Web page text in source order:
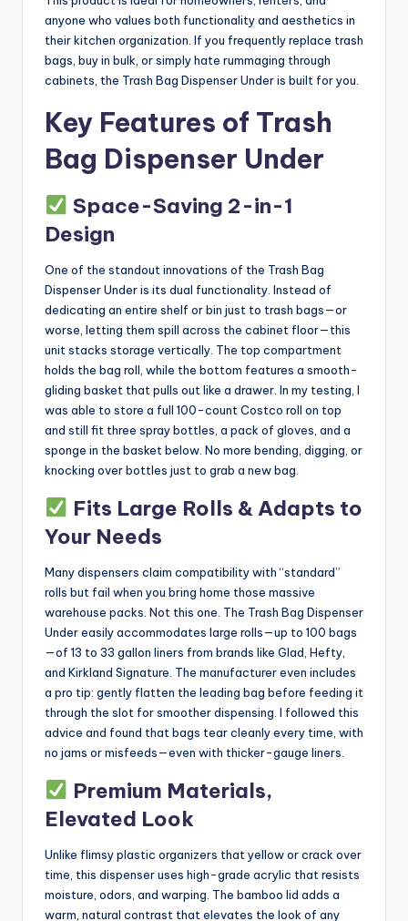
anyone who values both functionality and aesthetics in
their kitchen organization. If you frequently replace trash
bags, buy in bulk, or simply hate rummaging through
cabinets, the Trash Bag Dispenser Under is built for you.
Key Features of Trash
Bag Dispenser Under
Space-Saving 2-in-1
Design
One of the standout innovations of the Trash Bag
Dispenser Under is its dual functionality. Instead of
dedicating an entire shelf or bin just to trash bags—or
worse, letting them spill across the cabinet floor—this
unit stacks storage vertically. The top compartment
holds the bag roll, while the bottom features a smooth-
gliding basket that pulls out like a drawer. In my testing, I
was able to store a full 100-count Costco roll on top
and still fit three spray bottles, a pack of gloves, and a
sponge in the basket below. No more bending, digging, or
knocking over bottles just to grab a new bag.
Fits Large Rolls & Adapts to
Your Needs
Many dispensers claim compatibility with “standard”
rolls but fail when you bring home those massive
warehouse packs. Not this one. The Trash Bag Dispenser
Under easily accommodates large rolls—up to 100 bags
—of 13 to 33 gallon liners from brands like Glad, Hefty,
and Kirkland Signature. The manufacturer even includes
a pro tip: gently flatten the leading bag before feeding it
through the slot for smoother dispensing. I followed this
advice and found that bags tear cleanly every time, with
no jams or misfeeds—even with thicker-gauge liners.
Premium Materials,
Elevated Look
Unlike flimsy plastic organizers that yellow or crack over
time, this dispenser uses high-grade acrylic that resists
moisture, odors, and warping. The bamboo lid adds a
warm, natural contrast that elevates the look of any